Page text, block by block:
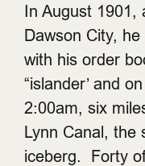
In August 1901,
Dawson City,
with his order
“islander’ and
2:00am, six
Lynn Canal, the
iceberg. Forty